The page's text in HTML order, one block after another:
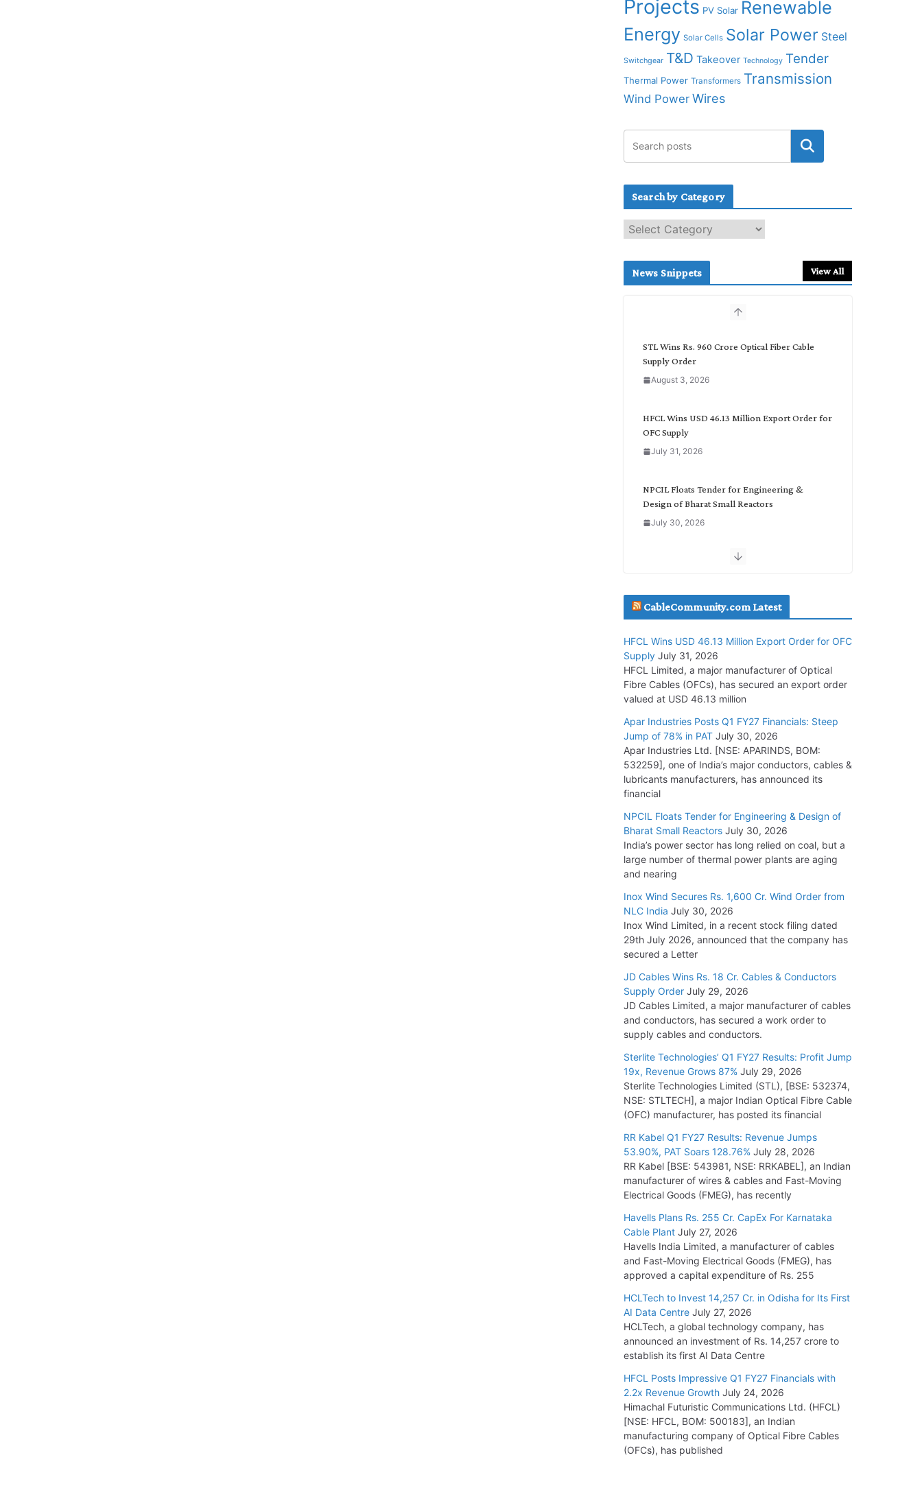
Projects PV Solar Renewable
Energy Solar Cells Solar Power Steel
Switchgear T&D Takeover Technology Tender
Thermal Power Transformers Transmission
Wind Power Wires
Search by Category
e
c
News Snippets View All
STL Wins Rs. 960 Crore Optical Fiber Cable
Supply Order
August 3, 2026
HFCL Wins USD 46.13 Million Export Order for
OFC Supply
July 31, 2026
NPCIL Floats Tender for Engineering &
Design of Bharat Small Reactors
July 30, 2026
Inox Wind Secures Rs. 1,600 Cr. Wind Order
July 30, 2026
Supply Order
July 29, 2026
Tata Power Wins 324 MW Hydro PSP Contract
From SECI
July 22, 2026
L&T Wins Metals & Minerals Orders Worth Rs.
10,000–15,000 Cr.
HFCL Wins USD 54.81 Mn Export Orders for
Optical Fiber Cables
August 5, 2026
CableCommunity.com Latest
HFCL Wins USD 46.13 Million Export Order for OFC
Supply July 31, 2026
HFCL Limited, a major manufacturer of Optical
Fibre Cables (OFCs), has secured an export order
valued at USD 46.13 million
Apar Industries Posts Q1 FY27 Financials: Steep
Jump of 78% in PAT July 30, 2026
Apar Industries Ltd. [NSE: APARINDS, BOM:
532259], one of India’s major conductors, cables &
lubricants manufacturers, has announced its
financial
NPCIL Floats Tender for Engineering & Design of
Bharat Small Reactors July 30, 2026
India’s power sector has long relied on coal, but a
large number of thermal power plants are aging
and nearing
Inox Wind Secures Rs. 1,600 Cr. Wind Order from
NLC India July 30, 2026
Inox Wind Limited, in a recent stock filing dated
29th July 2026, announced that the company has
secured a Letter
JD Cables Wins Rs. 18 Cr. Cables & Conductors
Supply Order July 29, 2026
JD Cables Limited, a major manufacturer of cables
and conductors, has secured a work order to
supply cables and conductors.
Sterlite Technologies’ Q1 FY27 Results: Profit Jump
19x, Revenue Grows 87% July 29, 2026
Sterlite Technologies Limited (STL), [BSE: 532374,
NSE: STLTECH], a major Indian Optical Fibre Cable
(OFC) manufacturer, has posted its financial
RR Kabel Q1 FY27 Results: Revenue Jumps
53.90%, PAT Soars 128.76% July 28, 2026
RR Kabel [BSE: 543981, NSE: RRKABEL], an Indian
manufacturer of wires & cables and Fast-Moving
Electrical Goods (FMEG), has recently
Havells Plans Rs. 255 Cr. CapEx For Karnataka
Cable Plant July 27, 2026
Havells India Limited, a manufacturer of cables
and Fast-Moving Electrical Goods (FMEG), has
approved a capital expenditure of Rs. 255
HCLTech to Invest 14,257 Cr. in Odisha for Its First
AI Data Centre July 27, 2026
HCLTech, a global technology company, has
announced an investment of Rs. 14,257 crore to
establish its first AI Data Centre
HFCL Posts Impressive Q1 FY27 Financials with
2.2x Revenue Growth July 24, 2026
Himachal Futuristic Communications Ltd. (HFCL)
[NSE: HFCL, BOM: 500183], an Indian
manufacturing company of Optical Fibre Cables
(OFCs), has published